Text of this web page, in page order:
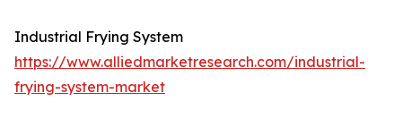
Industrial Frying System
https://www.alliedmarketresearch.com/industrial-
frying-system-market